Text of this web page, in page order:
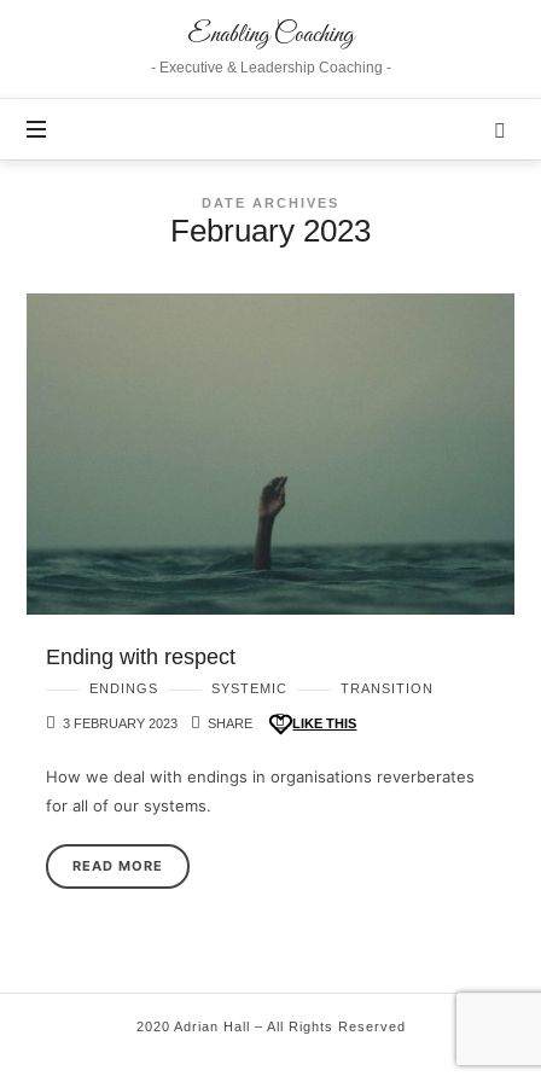
Enabling
Coaching
Enabling Coaching
- Executive & Leadership Coaching -
DATE ARCHIVES
February 2023
Ending with respect
ENDINGS SYSTEMIC TRANSITION
3 FEBRUARY 2023 SHARE LIKE THIS
How we deal with endings in organisations reverberates
for all of our systems.
READ MORE
2020 Adrian Hall – All Rights Reserved